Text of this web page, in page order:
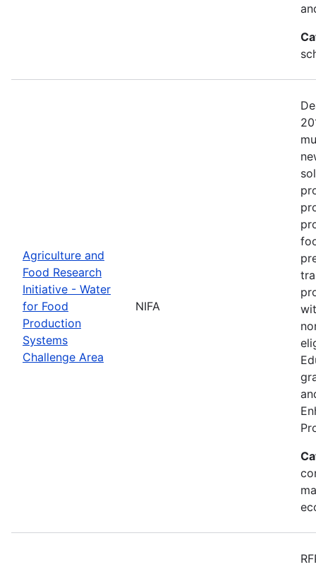
Agriculture and
Food Research
Initiative - Water
for Food
Production
Systems
Challenge Area
NIFA